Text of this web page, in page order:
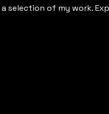
selection of my work.